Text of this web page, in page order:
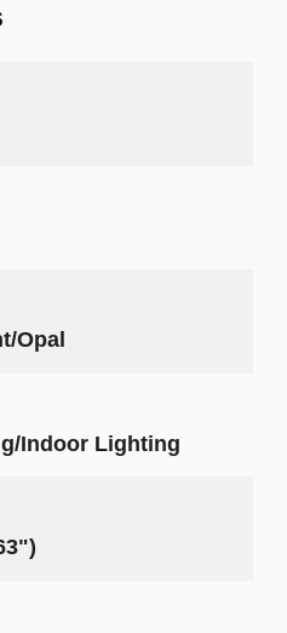
Opal
Indoor Lighting